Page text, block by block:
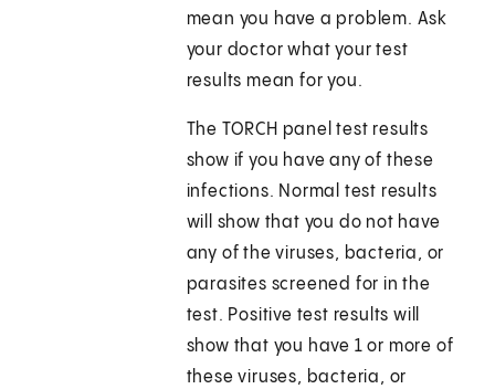
mean you have a problem. Ask
your doctor what your test
results mean for you.
The TORCH panel test results
show if you have any of these
infections. Normal test results
will show that you do not have
any of the viruses, bacteria, or
parasites screened for in the
test. Positive test results will
show that you have 1 or more of
these viruses, bacteria, or